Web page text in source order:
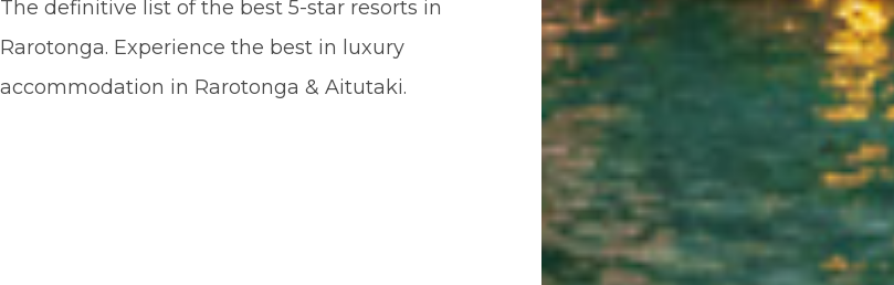
The definitive list of the best 5-star resorts in
Rarotonga. Experience the best in luxury
accommodation in Rarotonga & Aitutaki.